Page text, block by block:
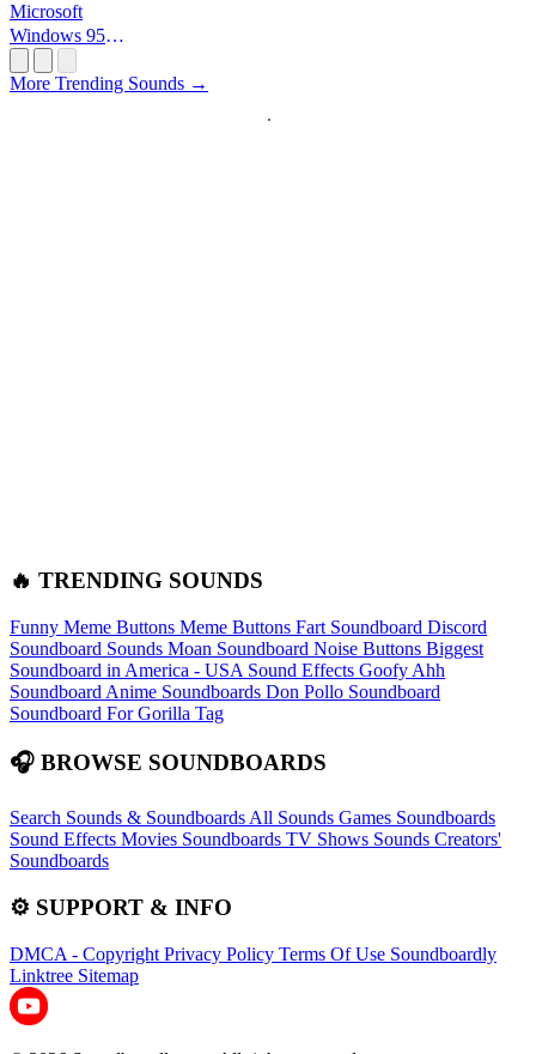
Microsoft
Windows 95
More Trending Sounds →
🔥 TRENDING SOUNDS
Funny Meme Buttons Meme Buttons Fart Soundboard Discord
Soundboard Sounds Moan Soundboard Noise Buttons Biggest
Soundboard in America - USA Sound Effects Goofy Ahh
Soundboard Anime Soundboards Don Pollo Soundboard
Soundboard For Gorilla Tag
🎧 BROWSE SOUNDBOARDS
Search Sounds & Soundboards All Sounds Games Soundboards
Sound Effects Movies Soundboards TV Shows Sounds Creators'
Soundboards
⚙️ SUPPORT & INFO
DMCA - Copyright Privacy Policy Terms Of Use Soundboardly
Linktree Sitemap